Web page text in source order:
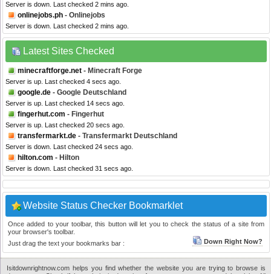
Server is down. Last checked 2 mins ago.
onlinejobs.ph - Onlinejobs
Server is down. Last checked 2 mins ago.
Latest Sites Checked
minecraftforge.net - Minecraft Forge
Server is up. Last checked 4 secs ago.
google.de - Google Deutschland
Server is up. Last checked 14 secs ago.
fingerhut.com - Fingerhut
Server is up. Last checked 20 secs ago.
transfermarkt.de - Transfermarkt Deutschland
Server is down. Last checked 24 secs ago.
hilton.com - Hilton
Server is down. Last checked 31 secs ago.
Website Status Checker Bookmarklet
Once added to your toolbar, this button will let you to check the status of a site from
your browser's toolbar.
Just drag the text your bookmarks bar :
Down Right Now?
Isitdownrightnow.com helps you find whether the website you are trying to browse is